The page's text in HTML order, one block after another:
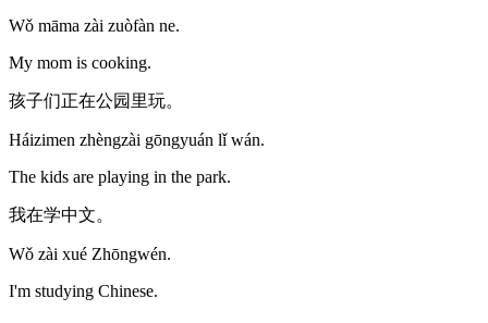
Wǒ māma zài zuòfàn ne.
My mom is cooking.
孩子们正在公园里玩。
Háizimen zhèngzài gōngyuán lǐ wán.
The kids are playing in the park.
我在学中文。
Wǒ zài xué Zhōngwén.
I'm studying Chinese.